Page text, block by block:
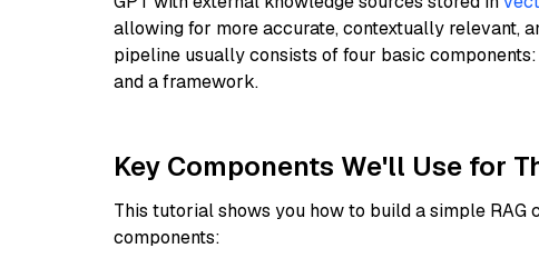
allowing for more accurate, contextually relevant,
pipeline usually consists of four basic
and a framework.
Key Components We'll Use for
This tutorial shows you how to build a simple RAG
components: